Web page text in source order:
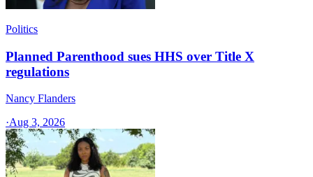
Politics
Planned Parenthood sues HHS over Title X
regulations
Nancy Flanders
·Aug 3, 2026